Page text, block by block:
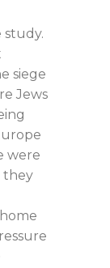
study.
siege
Jews
were
they